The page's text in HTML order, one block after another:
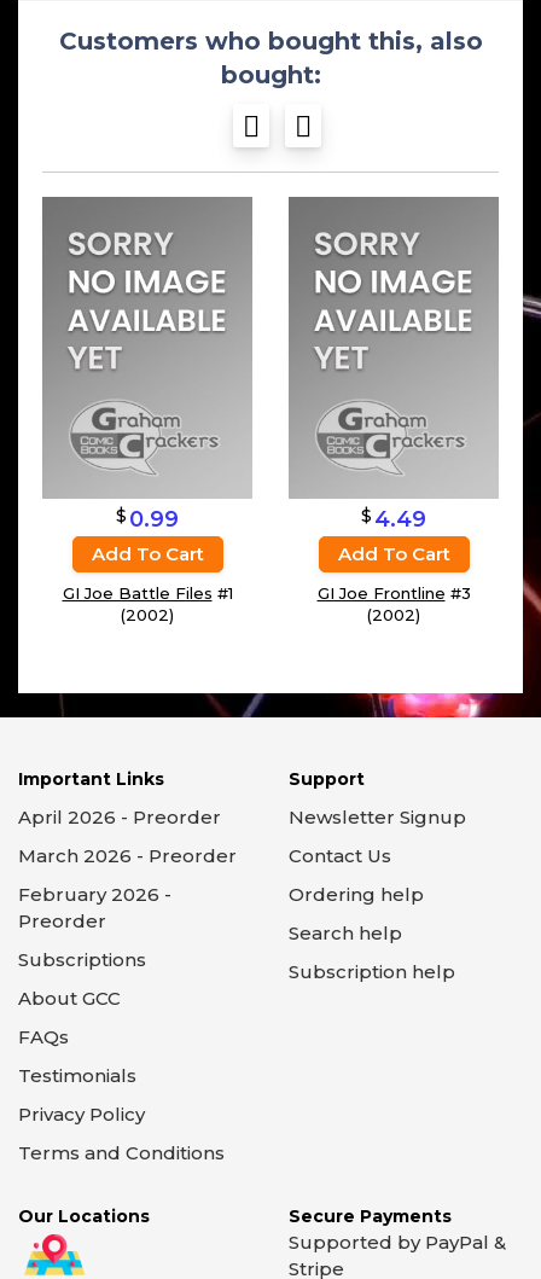
Customers who bought this, also
bought:
$ 0.99
Add To Cart
GI Joe Battle Files #1
(2002)
$ 4.49
Add To Cart
GI Joe Frontline #3
(2002)
Important Links
April 2026 - Preorder
March 2026 - Preorder
February 2026 -
Preorder
Subscriptions
About GCC
FAQs
Testimonials
Privacy Policy
Terms and Conditions
Support
Newsletter Signup
Contact Us
Ordering help
Search help
Subscription help
Our Locations Secure Payments
Supported by PayPal &
Stripe